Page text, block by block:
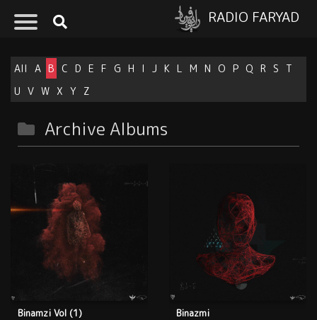
RADIO FARYAD
All A B C D E F G H I J K L M N O P Q R S
T
U V W X Y Z
Archive Albums
Binamzi Vol (1)
Binazmi